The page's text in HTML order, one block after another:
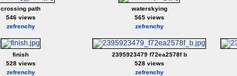
crossing path
546 views
zefrenchy
waterskying
565 views
zefrenchy
finish
528 views
zefrenchy
2395923479 f72ea2578f b
528 views
zefrenchy